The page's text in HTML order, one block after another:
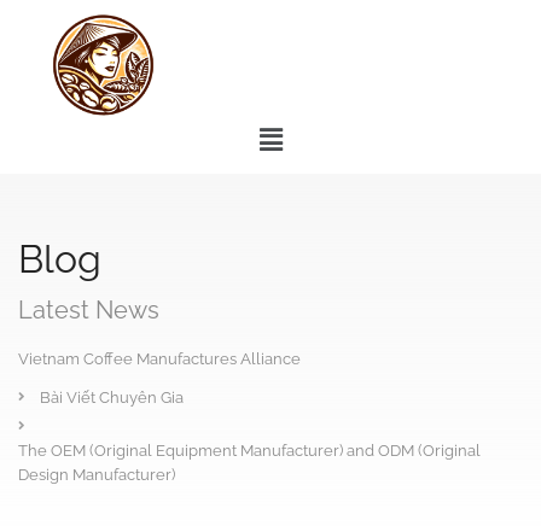
Blog
Latest News
Vietnam Coffee Manufactures Alliance
Bài Viết Chuyên Gia
The OEM (Original Equipment Manufacturer) and ODM (Original
Design Manufacturer)